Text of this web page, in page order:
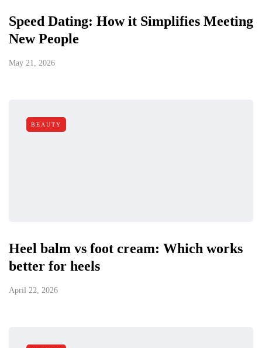
Speed Dating: How it Simplifies Meeting
New People
May 21, 2026
BEAUTY
Heel balm vs foot cream: Which works
better for heels
April 22, 2026